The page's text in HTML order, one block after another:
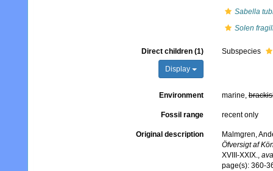
Sabella
Solen
Direct children (1)
Display
Subspecies
Environment marine,
Fossil range recent only
Original description
Malmgren,
Öfversigt af
XVIII-XXIX.,
page(s): 360-